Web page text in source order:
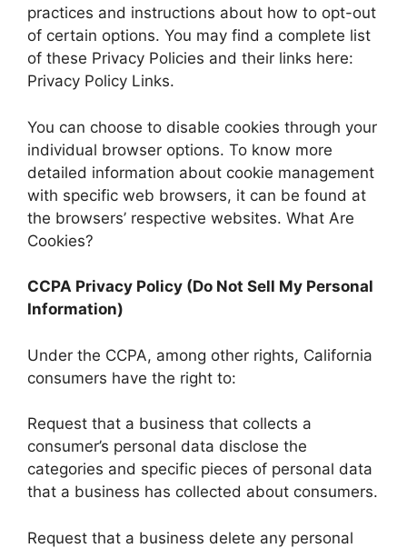
practices and instructions about how to opt-out
of certain options. You may find a complete list
of these Privacy Policies and their links here:
Privacy Policy Links.
You can choose to disable cookies through your
individual browser options. To know more
detailed information about cookie management
with specific web browsers, it can be found at
the browsers’ respective websites. What Are
Cookies?
CCPA Privacy Policy (Do Not Sell My Personal
Information)
Under the CCPA, among other rights, California
consumers have the right to:
Request that a business that collects a
consumer’s personal data disclose the
categories and specific pieces of personal data
that a business has collected about consumers.
Request that a business delete any personal